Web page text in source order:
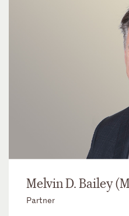
Melvin D. Bailey
Partner